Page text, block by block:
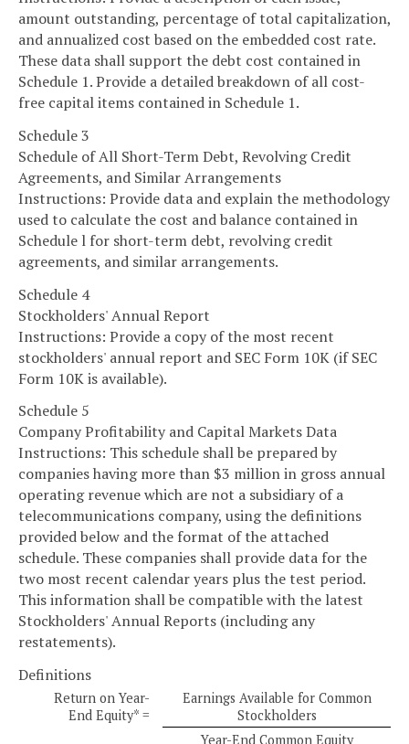
amount outstanding, percentage of total capitalization,
and annualized cost based on the embedded cost rate.
These data shall support the debt cost contained in
Schedule 1. Provide a detailed breakdown of all cost-
free capital items contained in Schedule 1.
Schedule 3
Schedule of All Short-Term Debt, Revolving Credit
Agreements, and Similar Arrangements
Instructions: Provide data and explain the methodology
used to calculate the cost and balance contained in
Schedule l for short-term debt, revolving credit
agreements, and similar arrangements.
Schedule 4
Stockholders' Annual Report
Instructions: Provide a copy of the most recent
stockholders' annual report and SEC Form 10K (if SEC
Form 10K is available).
Schedule 5
Company Profitability and Capital Markets Data
Instructions: This schedule shall be prepared by
companies having more than $3 million in gross annual
operating revenue which are not a subsidiary of a
telecommunications company, using the definitions
provided below and the format of the attached
schedule. These companies shall provide data for the
two most recent calendar years plus the test period.
This information shall be compatible with the latest
Stockholders' Annual Reports (including any
restatements).
Definitions
Return on Year-
End Equity* =
Earnings Available for Common
Stockholders
Year-End Common Equity